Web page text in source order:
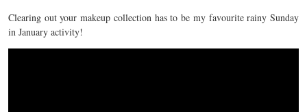
Clearing out your makeup collection has to be my favourite rainy Sunday
in January activity!